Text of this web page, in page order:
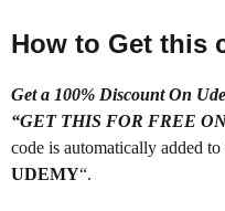
How to Get this
Get a 100% Discount On
“GET THIS FOR FREE
code is automatically added to
UDEMY“.